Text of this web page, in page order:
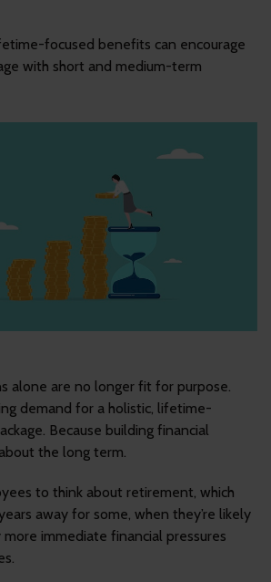
focused benefits can encourage
with short and medium-term
alone are no longer fit for purpose.
demand for a holistic, lifetime-
Because building financial
the long term.
to think about retirement, which
away for some, when they’re likely
immediate financial pressures